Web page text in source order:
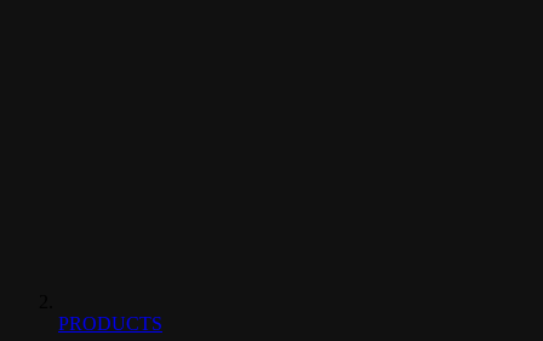
PRODUCTS